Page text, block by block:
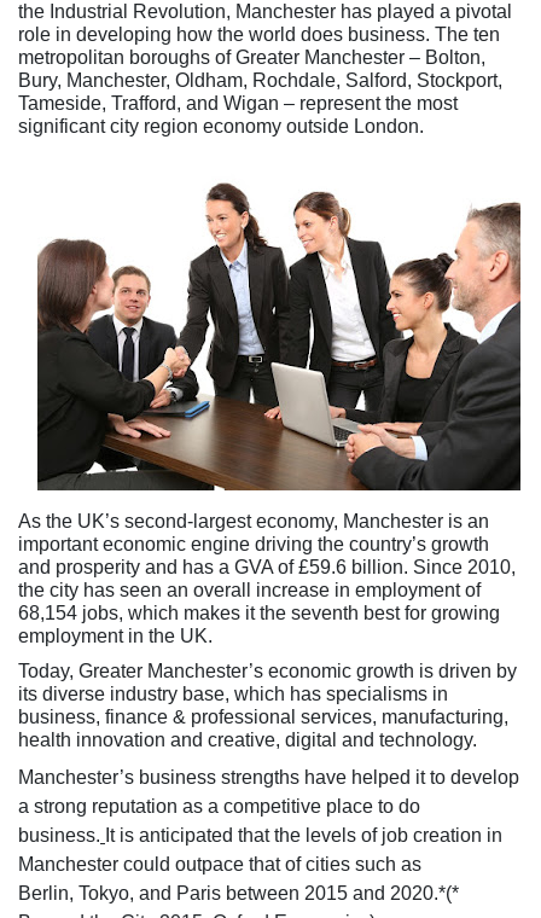
the Industrial Revolution, Manchester has played a pivotal
role in developing how the world does business. The ten
metropolitan boroughs of Greater Manchester – Bolton,
Bury, Manchester, Oldham, Rochdale, Salford, Stockport,
Tameside, Trafford, and Wigan – represent the most
significant city region economy outside London.
As the UK’s second-largest economy, Manchester is an
important economic engine driving the country’s growth
and prosperity and has a GVA of £59.6 billion. Since 2010,
the city has seen an overall increase in employment of
68,154 jobs, which makes it the seventh best for growing
employment in the UK.
Today, Greater Manchester’s economic growth is driven by
its diverse industry base, which has specialisms in
business, finance & professional services, manufacturing,
health innovation and creative, digital and technology.
Manchester’s business strengths have helped it to develop
a strong reputation as a competitive place to do
business. It is anticipated that the levels of job creation in
Manchester could outpace that of cities such as
Berlin, Tokyo, and Paris between 2015 and 2020.*(*